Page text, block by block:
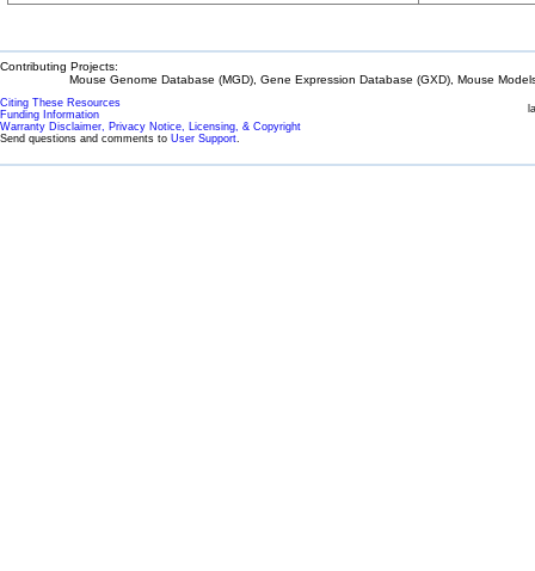
Contributing Projects:
Mouse Genome Database (MGD), Gene Expression Database (GXD), Mouse
Citing These Resources
Funding Information
Warranty Disclaimer, Privacy Notice, Licensing, & Copyright
Send questions and comments to User Support.